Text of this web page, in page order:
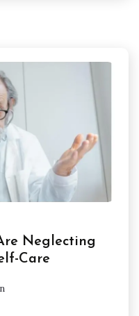
Neglecting
Care